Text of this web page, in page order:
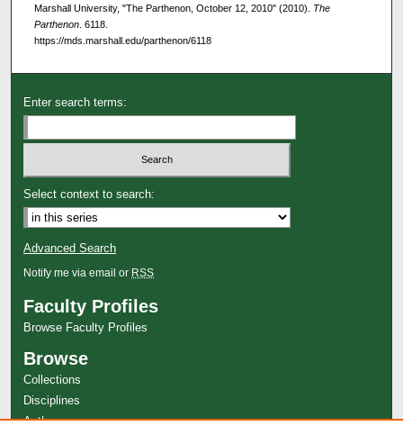
Marshall University, "The Parthenon, October 12, 2010" (2010). The
Parthenon. 6118.
https://mds.marshall.edu/parthenon/6118
Enter search terms:
Select context to search:
Advanced Search
Notify me via email or RSS
Faculty Profiles
Browse Faculty Profiles
Browse
Collections
Disciplines
Authors